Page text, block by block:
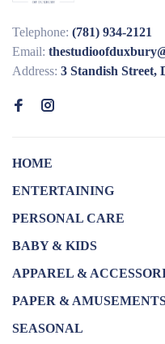
Telephone: (781) 934-2121
Email:
Address: 3 Standish Street,
HOME
ENTERTAINING
PERSONAL CARE
BABY & KIDS
APPAREL &
PAPER &
SEASONAL